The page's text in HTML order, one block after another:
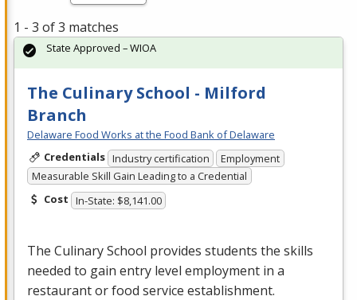
1 - 3 of 3 matches
The Culinary School - Milford
Branch
Delaware Food Works at the Food Bank of Delaware
Credentials Industry certification
Employment
Measurable Skill Gain Leading to a Credential
Cost In-State: $8,141.00
The Culinary School provides students the skills
needed to gain entry level employment in a
restaurant or food service establishment.
State Approved – WIOA